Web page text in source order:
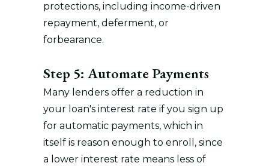
protections, including income-driven
repayment, deferment, or
forbearance.
Step 5: Automate Payments
Many lenders offer a reduction in
your loan's interest rate if you sign up
for automatic payments, which in
itself is reason enough to enroll, since
a lower interest rate means less of